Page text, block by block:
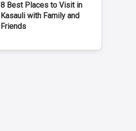
8 Best Places to Visit in
Kasauli with Family and
Friends